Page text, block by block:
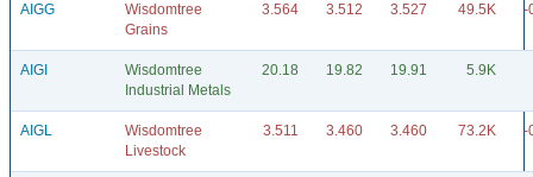
AIGG
Wisdomtree
Grains
3.564 3.512 3.527 49.5K -
AIGI
Wisdomtree
Industrial Metals
20.18 19.82 19.91 5.9K
AIGL
Wisdomtree
Livestock
3.511 3.460 3.460 73.2K -